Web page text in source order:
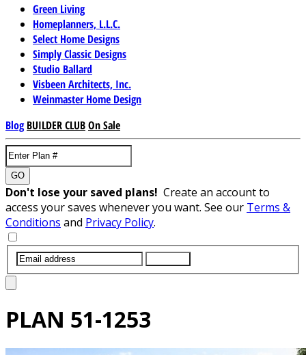
Green Living
Homeplanners, L.L.C.
Select Home Designs
Simply Classic Designs
Studio Ballard
Visbeen Architects, Inc.
Weinmaster Home Design
Blog BUILDER CLUBOn Sale
GO
Don't lose your saved plans! Create an account to
access your saves whenever you want. See our Terms &
Conditions and Privacy Policy.
PLAN 51-1253